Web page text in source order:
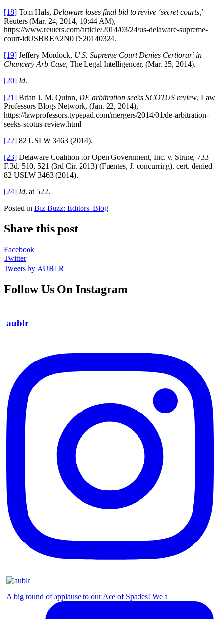
[18] Tom Hals, Delaware loses final bid to revive ‘secret courts, ’
Reuters (Mar. 24, 2014, 10:44 AM),
https://www.reuters.com/article/2014/03/24/us-delaware-supreme-
court-idUSBREA2N0TS20140324.
[19] Jeffery Mordock, U.S. Supreme Court Denies Certiorari in
Chancery Arb Case, The Legal Intelligencer, (Mar. 25, 2014).
[20] Id.
[21] Brian J. M. Quinn, DE arbitration seeks SCOTUS review, Law
Professors Blogs Network, (Jan. 22, 2014),
https://lawprofessors.typepad.com/mergers/2014/01/de-arbitration-
seeks-scotus-review.html.
[22] 82 USLW 3463 (2014).
[23] Delaware Coalition for Open Government, Inc. v. Strine, 733
F.3d. 510, 521 (3rd Cir. 2013) (Fuentes, J. concurring). cert. denied
82 USLW 3463 (2014).
[24] Id. at 522.
Posted in Biz Buzz: Editors' Blog
Share this post
Facebook
Twitter
Tweets by AUBLR
Follow Us On Instagram
aublr
A big round of applause to our Ace of Spades! We a